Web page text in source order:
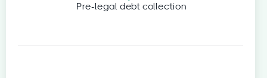
Pre-legal debt collection